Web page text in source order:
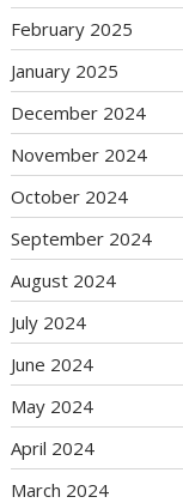
February 2025
January 2025
December 2024
November 2024
October 2024
September 2024
August 2024
July 2024
June 2024
May 2024
April 2024
March 2024